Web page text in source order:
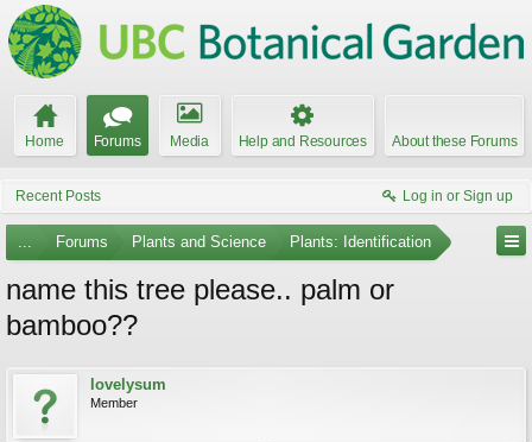
Home Forums Media Help and Resources About these Forums
Recent Posts Log in or Sign up
... Forums Plants and Science Plants: Identification
name this tree please.. palm or
bamboo??
lovelysum
Member